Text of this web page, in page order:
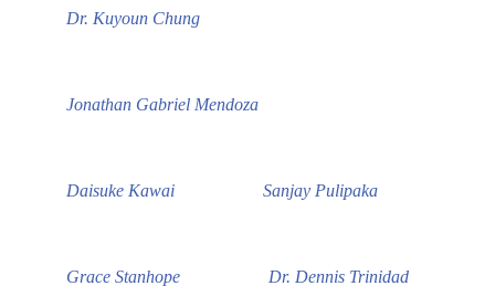
Dr. Kuyoun Chung
Jonathan Gabriel Mendoza
Daisuke Kawai Sanjay Pulipaka
Grace Stanhope Dr. Dennis Trinidad